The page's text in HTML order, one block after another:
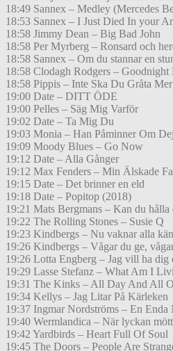
18:49 Sannex – Medley (Mercedes
18:53 Sannex – I Just Died In your
18:58 Jimmy Dean – Big Bad John
18:58 Per Myrberg – Ronsard och
18:58 Sannex – Om du stannar en
18:58 Clodagh Rodgers –
18:58 Pippis – Inte Ska Du Gråta
19:00 Date – DITT ÖDE
19:00 Pelles – Säg Mig Varför
19:02 Date – Ta Mig Du
19:03 Monia – Han Påminner Om Dej
19:09 Moody Blues – Go Now
19:12 Date – Alla Gånger
19:12 Max Fenders – Min Älskade
19:15 Date – Det brinner en eld
19:18 Date – Popitop (2018)
19:21 Mats Bergmans – Kan du hålla
19:22 The Rolling Stones – Susie Q
19:23 Kindbergs – Nu vaknar alla
19:26 Kindbergs – Vågar du ge,
19:26 Lotta Engberg – Jag vill ha dig
19:29 Lasse Stefanz – What Am I
19:31 The Kinks – All Day And All
19:34 Kellys – Jag Litar På Kärleken
19:37 Ingmar Nordströms – En Enda
19:40 Wermlandica – När lyckan
19:42 Yardbirds – Heart Full Of Soul
19:45 The Doors – People Are